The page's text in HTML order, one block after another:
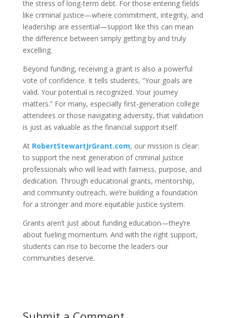
the stress of long-term debt. For those entering fields
like criminal justice—where commitment, integrity, and
leadership are essential—support like this can mean
the difference between simply getting by and truly
excelling.
Beyond funding, receiving a grant is also a powerful
vote of confidence. It tells students, “Your goals are
valid. Your potential is recognized. Your journey
matters.” For many, especially first-generation college
attendees or those navigating adversity, that validation
is just as valuable as the financial support itself.
At RobertStewartJrGrant.com, our mission is clear:
to support the next generation of criminal justice
professionals who will lead with fairness, purpose, and
dedication. Through educational grants, mentorship,
and community outreach, we’re building a foundation
for a stronger and more equitable justice system.
Grants aren’t just about funding education—they’re
about fueling momentum. And with the right support,
students can rise to become the leaders our
communities deserve.